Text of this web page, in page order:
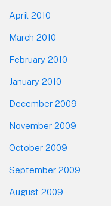
April 2010
March 2010
February 2010
January 2010
December 2009
November 2009
October 2009
September 2009
August 2009